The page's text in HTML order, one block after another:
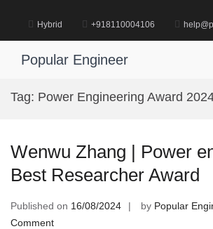
content
Hybrid +918110004106
Popular Engineer
Tag: Power Engineering Award
Wenwu Zhang | Power
Best Researcher Award
Published on 16/08/2024 by Popular
Commenton